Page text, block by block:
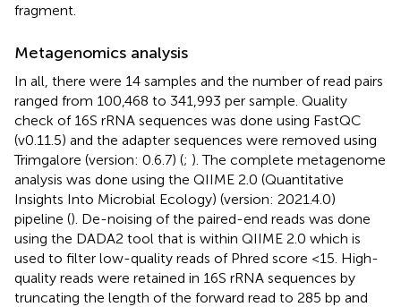
fragment.
Metagenomics analysis
In all, there were 14 samples and the number of read pairs
ranged from 100,468 to 341,993 per sample. Quality
check of 16S rRNA sequences was done using FastQC
(v0.11.5) and the adapter sequences were removed using
Trimgalore (version: 0.6.7) (; ). The complete metagenome
analysis was done using the QIIME 2.0 (Quantitative
Insights Into Microbial Ecology) (version: 2021.4.0)
pipeline (). De-noising of the paired-end reads was done
using the DADA2 tool that is within QIIME 2.0 which is
used to filter low-quality reads of Phred score <15. High-
quality reads were retained in 16S rRNA sequences by
truncating the length of the forward read to 285 bp and